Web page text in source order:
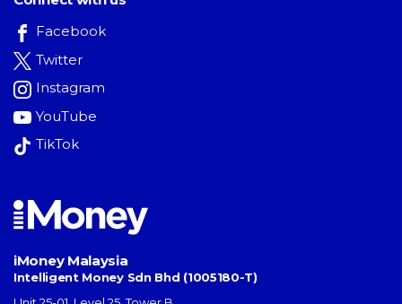
Facebook
Twitter
Instagram
YouTube
TikTok
iMoney Malaysia
Intelligent Money Sdn Bhd (1005180-T)